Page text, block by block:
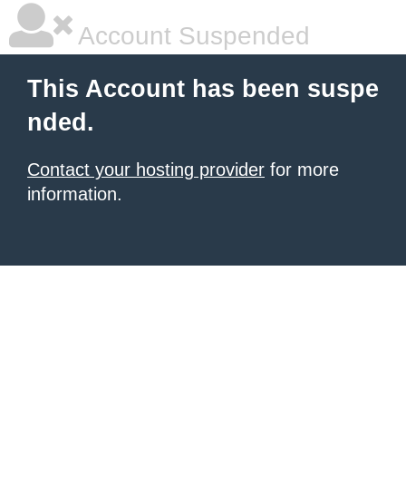
Account Suspended
This Account has been suspe
nded.
Contact your hosting provider for more
information.